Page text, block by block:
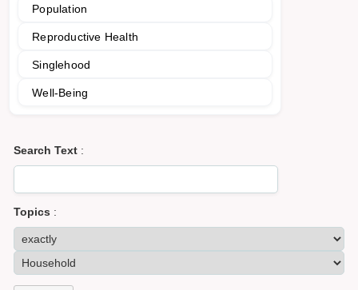
Population
Reproductive Health
Singlehood
Well-Being
Search Text :
Topics :